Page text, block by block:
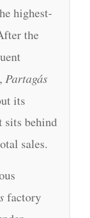
highest-
the
Partagás
its
sits behind
sales.
factory